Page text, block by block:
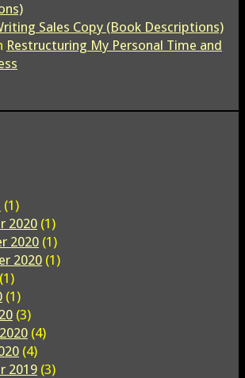
Sales Copy (Book Descriptions)
Restructuring My Personal Time and
(1)
2020 (1)
2020 (1)
2020 (1)
(1)
(1)
(3)
(4)
(4)
2019 (3)